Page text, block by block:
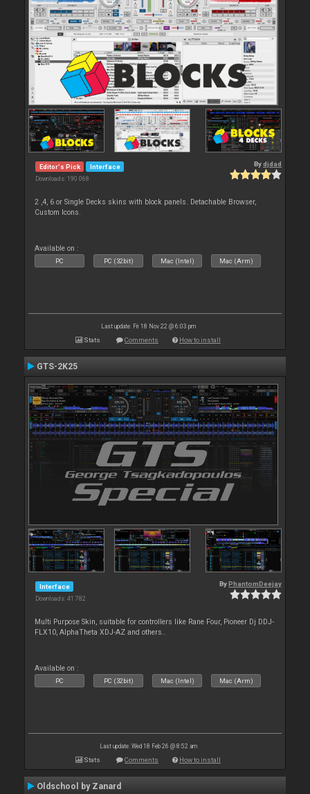
Editor's Pick Interface
Downloads: 190 068
Bydjdad
2 ,4, 6 or Single Decks skins with block panels. Detachable Browser,
Custom Icons.
Available on :
PC PC (32bit) Mac (Intel) Mac (Arm)
Last update: Fri 18 Nov 22 @ 6:03 pm
Stats Comments How to install
GTS-2K25
Interface
Downloads: 41 782
By PhantomDeejay
Multi Purpose Skin, suitable for controllers like Rane Four, Pioneer Dj DDJ-
FLX10, AlphaTheta XDJ-AZ and others..
Available on :
PC PC (32bit) Mac (Intel) Mac (Arm)
Last update: Wed 18 Feb 26 @ 8:52 am
Stats Comments How to install
Oldschool by Zanard